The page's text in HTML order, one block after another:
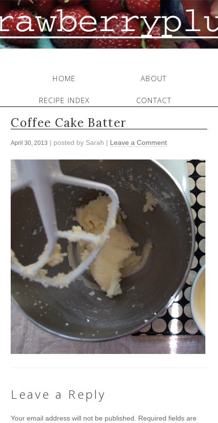
HOME ABOUT
RECIPE INDEX CONTACT
Coffee Cake Batter
April 30, 2013 | posted by Sarah | Leave a Comment
Leave a Reply
Your email address will not be published.
Required fields are